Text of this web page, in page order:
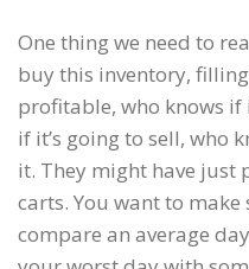
One thing we need to
buy this inventory,
profitable, who knows if
if it’s going to sell, who
it. They might have just
carts. You want to
compare an average